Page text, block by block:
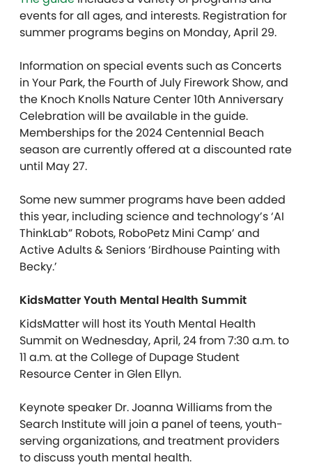
events for all ages, and interests. Registration for
summer programs begins on Monday, April 29.
Information on special events such as Concerts
in Your Park, the Fourth of July Firework Show, and
the Knoch Knolls Nature Center 10th Anniversary
Celebration will be available in the guide.
Memberships for the 2024 Centennial Beach
season are currently offered at a discounted rate
until May 27.
Some new summer programs have been added
this year, including science and technology’s ‘AI
ThinkLab” Robots, RoboPetz Mini Camp’ and
Active Adults & Seniors ‘Birdhouse Painting with
Becky.’
KidsMatter Youth Mental Health Summit
KidsMatter will host its Youth Mental Health
Summit on Wednesday, April, 24 from 7:30 a.m. to
11 a.m. at the College of Dupage Student
Resource Center in Glen Ellyn.
Keynote speaker Dr. Joanna Williams from the
Search Institute will join a panel of teens, youth-
serving organizations, and treatment providers
to discuss youth mental health.